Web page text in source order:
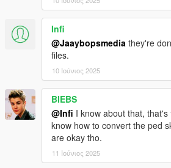
Infi
@Jaaybopsmedia they're
files.
10 Ιούνιος 2025
BIEBS
@Infi I know about that,
know how to convert the ped
are okay tho.
11 Ιούνιος 2025